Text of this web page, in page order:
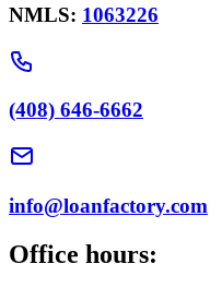
NMLS: 1063226
(408) 646-6662
info@loanfactory.com
Office hours: